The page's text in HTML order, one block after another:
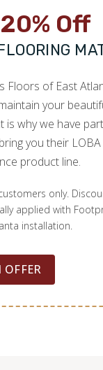
Off
Floors of East
your
is why we have
you their
product line.
only.
applied with
installation.
OFFER